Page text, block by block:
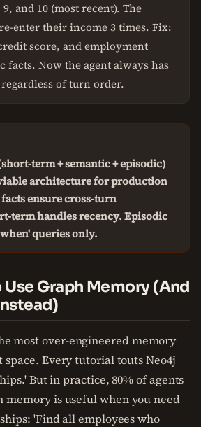
and 10 (most recent). The
enter their income 3 times. Fix:
score, and employment
facts. Now the agent always has
of turn order.
term + semantic + episodic)
architecture for production
ensure cross-turn
term handles recency. Episodic
queries only.
Graph Memory (And
most over-engineered memory
Every tutorial touts Neo4j
But in practice, 80% of agents
memory is useful when you need
'Find all employees who